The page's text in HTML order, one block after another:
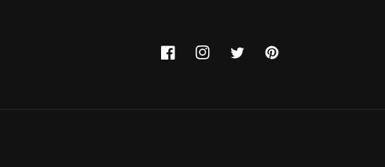
FacebookInstagramTwitterPinterest